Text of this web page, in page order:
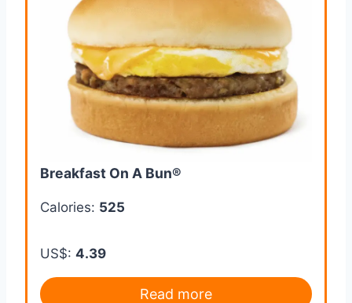
Breakfast On A Bun®
Calories: 525
US$: 4.39
Read more